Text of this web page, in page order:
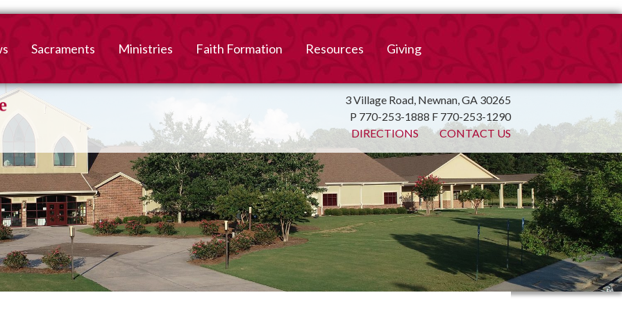
Sacraments
Baptism
First Reconciliation &
Eucharist
Confirmation
Adult Confirmation
Marriage
Interested in becoming
Catholic?
Ministries Faith Formation
Family Faith Formation
High School
Adult Faith Formation
Resources
Bulletin
Virtual Spiritual Resources
Links
Giving
Online Giving
Church Beautification
Endowment Fund
Bank Bill Pay
Charitable Gifts of
Securities
End of Year Report
3 Village Road, Newnan, GA 30265
P 770-253-1888 F 770-253-1290
DIRECTIONS
CONTACT US